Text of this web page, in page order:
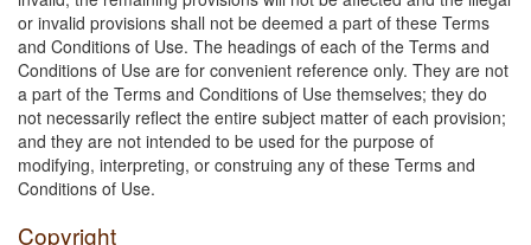
or invalid provisions shall not be deemed a part of these Terms
and Conditions of Use. The headings of each of the Terms and
Conditions of Use are for convenient reference only. They are not
a part of the Terms and Conditions of Use themselves; they do
not necessarily reflect the entire subject matter of each provision;
and they are not intended to be used for the purpose of
modifying, interpreting, or construing any of these Terms and
Conditions of Use.
Copyright